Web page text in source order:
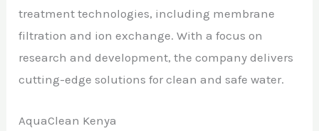
treatment technologies, including membrane
filtration and ion exchange. With a focus on
research and development, the company delivers
cutting-edge solutions for clean and safe water.
AquaClean Kenya